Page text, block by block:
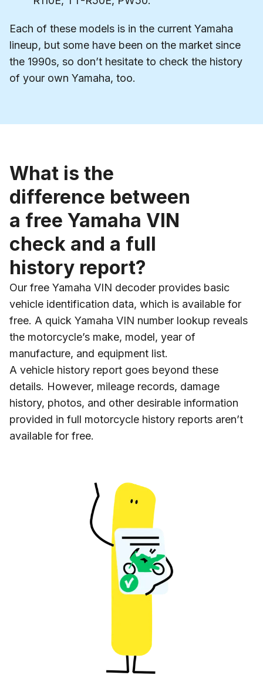
Each of these models is in the current Yamaha
lineup, but some have been on the market since
the 1990s, so don’t hesitate to check the history
of your own Yamaha, too.
What is the
difference between
a free Yamaha VIN
check and a full
history report?
Our free Yamaha VIN decoder provides basic
vehicle identification data, which is available for
free. A quick Yamaha VIN number lookup reveals
the motorcycle’s make, model, year of
manufacture, and equipment list.
A vehicle history report goes beyond these
details. However, mileage records, damage
history, photos, and other desirable information
provided in full motorcycle history reports aren’t
available for free.